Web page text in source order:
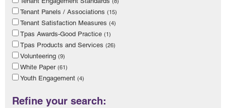
Tenant Panels / Associations (15)
Tenant Satisfaction Measures (4)
Tpas Awards-Good Practice (1)
Tpas Products and Services (26)
Volunteering (9)
White Paper (61)
Youth Engagement (4)
Refine your search: